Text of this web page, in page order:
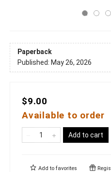
Paperback
Published: May 26, 2026
$9.00
Available to order
Add to cart
Add to favorites